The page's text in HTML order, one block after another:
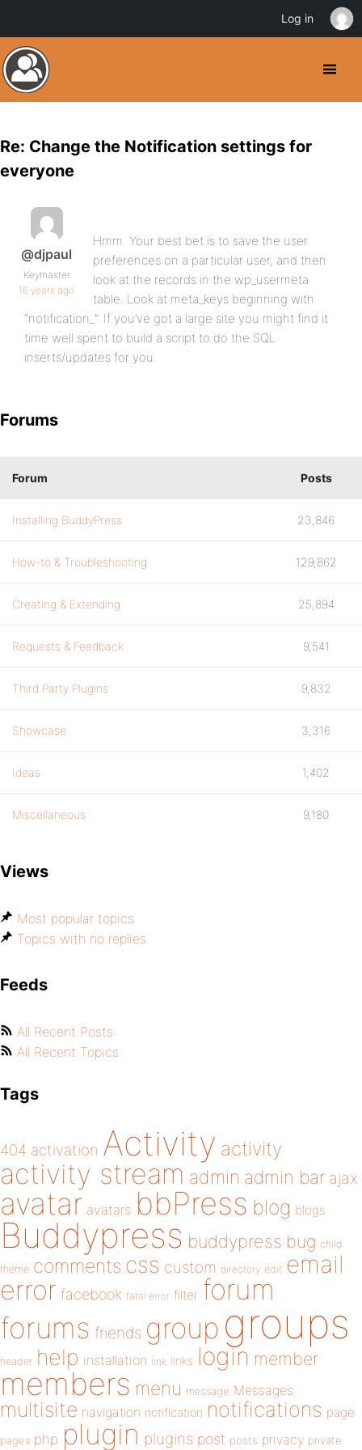
Re: Change the Notification settings for
everyone
@djpaul
Keymaster
16 years ago
Hmm. Your best bet is to save the user
preferences on a particular user, and then
look at the records in the wp_usermeta
table. Look at meta_keys beginning with
“notification_”. If you’ve got a large site you might find it
time well spent to build a script to do the SQL
inserts/updates for you.
Forums
Forum Posts
Installing BuddyPress 23,846
How-to & Troubleshooting 129,862
Creating & Extending 25,894
Requests & Feedback 9,541
Third Party Plugins 9,832
Showcase 3,316
Ideas 1,402
Miscellaneous 9,180
Views
Most popular topics
Topics with no replies
Feeds
All Recent Posts
All Recent Topics
Tags
404 activation Activity activity
activity stream admin admin bar ajax
avatar avatars bbPress blog blogs
Buddypress buddypress bug child
theme comments css custom directory edit email
error facebook fatal error filter forum
forums friends group groups
header help installation link links login member
members menu message Messages
multisite navigation notification notifications page
pages php plugin plugins post posts privacy private
Log in